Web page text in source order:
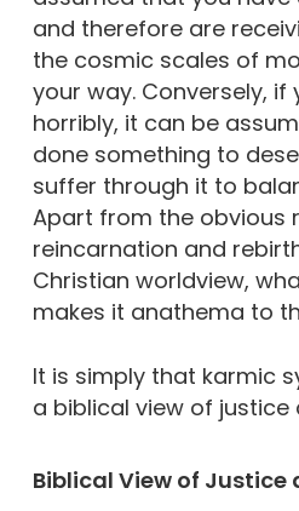
and therefore are
the cosmic scales of
your way. Conversely, if
horribly, it can be
done something to
suffer through it to
Apart from the obvious
reincarnation and
Christian worldview,
makes it anathema to
It is simply that karmic
a biblical view of justice
Biblical View of Justice